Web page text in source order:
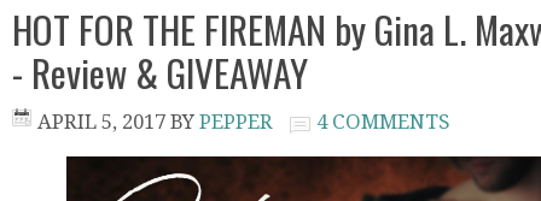
HOT FOR THE FIREMAN by Gina L.
- Review & GIVEAWAY
APRIL 5, 2017 BY PEPPER 4 COMMENTS